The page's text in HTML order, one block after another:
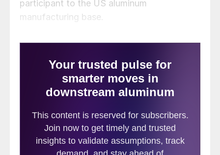
participant to the US aluminum
manufacturing base.